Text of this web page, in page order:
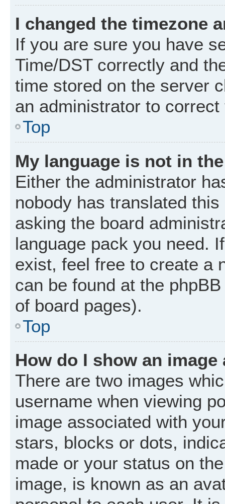
I changed the timezone
If you are sure you have
Time/DST correctly and
time stored on the server
an administrator to
Top
My language is not in
Either the administrator
nobody has translated
asking the board
language pack you need.
exist, feel free to create a
can be found at the
of board pages).
Top
How do I show an
There are two images
username when viewing
image associated with
stars, blocks or dots,
made or your status on
image, is known as an